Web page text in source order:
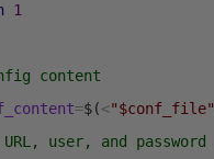
1
content
=$(<"$conf_file"
user, and password